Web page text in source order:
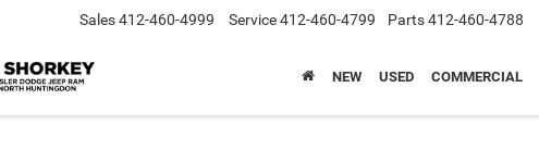
Sales412-460-4999 Service412-460-4799 Parts412-460-4788
NEW USED COMMERCIAL